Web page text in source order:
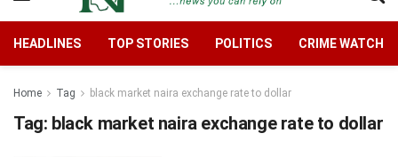
HEADLINES TOP STORIES POLITICS CRIME WATCH
Home Tag black market naira exchange rate to dollar
Tag: black market naira exchange rate to dollar